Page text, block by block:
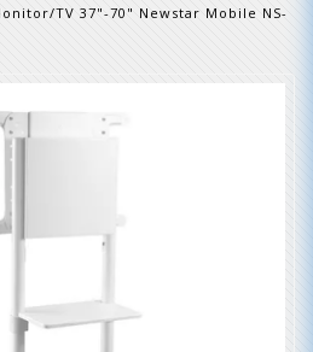
TV 37"-70" Newstar Mobile NS-